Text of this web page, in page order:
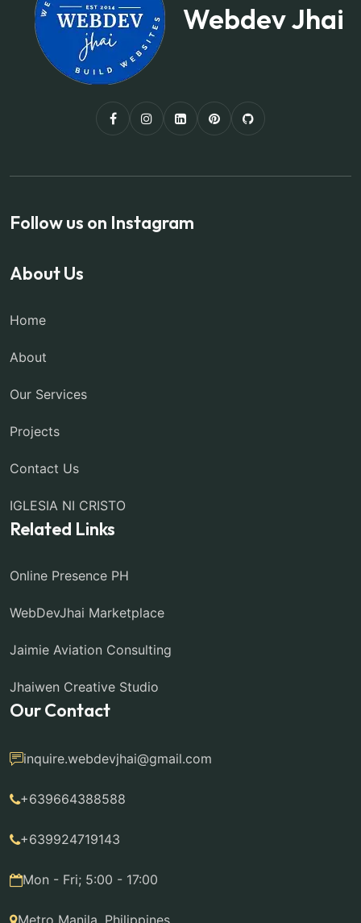
Webdev Jhai
Follow us on Instagram
About Us
Home
About
Our Services
Projects
Contact Us
IGLESIA NI CRISTO
Related Links
Online Presence PH
WebDevJhai Marketplace
Jaimie Aviation Consulting
Jhaiwen Creative Studio
Our Contact
inquire.webdevjhai@gmail.com
+639664388588
+639924719143
Mon - Fri; 5:00 - 17:00